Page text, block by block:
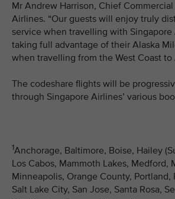
Mr Andrew Harrison, Chief
Airlines. “Our guests will enjoy truly
service when travelling with
taking full advantage of their Alaska
when travelling from the West Coast to
The codeshare flights will be
through Singapore Airlines’ various
1Anchorage, Baltimore, Boise, Hailey
Los Cabos, Mammoth Lakes, Medford,
Minneapolis, Orange County, Portland,
Salt Lake City, San Jose, Santa Rosa,